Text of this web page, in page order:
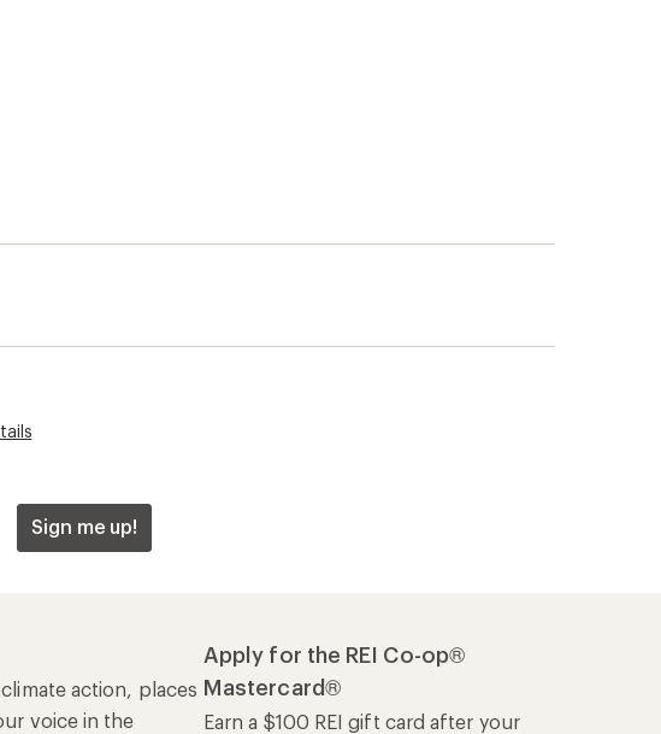
Sign me up!
action, places
voice in the
Apply for the REI Co-op®
Mastercard®
Earn a $100 REI gift card after your